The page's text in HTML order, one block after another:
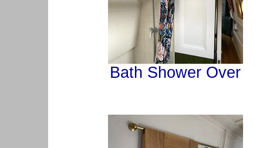
Bath Shower Over